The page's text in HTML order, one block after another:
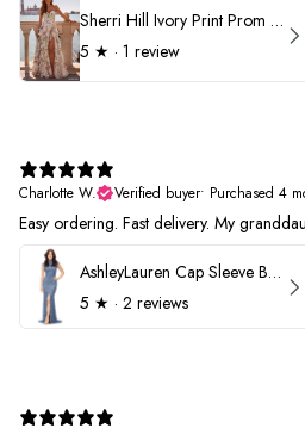
Sherri Hill Ivory Print Prom Dress 57614
5 ★ · 1 review
Charlotte W.
Verified buyer• Purchased 4
Easy ordering. Fast delivery. My
AshleyLauren Cap Sleeve Beaded Prom Dress 1624
5 ★ · 2 reviews